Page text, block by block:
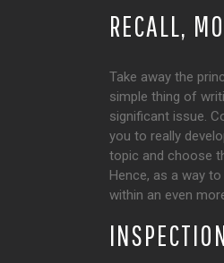
RECALL,
Take away the
simple thing of
significant issue.
you to really
topic and choose
Hence, as a way
within an even